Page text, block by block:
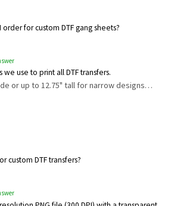
for custom DTF gang sheets?
we use to print all DTF transfers.
or up to 12.75" tall for narrow designs…
custom DTF transfers?